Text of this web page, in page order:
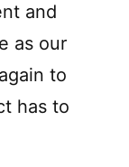
and
as our
to
has to